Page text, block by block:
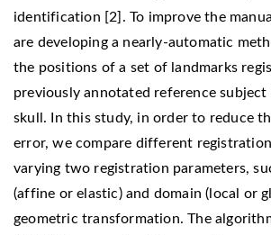
identification [2]. To improve the
are developing a nearly-automatic
the positions of a set of landmarks
previously annotated reference
skull. In this study, in order to reduce
error, we compare different
varying two registration parameters,
(affine or elastic) and domain (local or
geometric transformation. The